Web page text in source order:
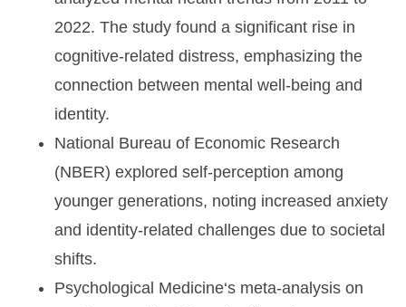
2022. The study found a significant rise in
cognitive-related distress, emphasizing the
connection between mental well-being and
identity.
National Bureau of Economic Research
(NBER) explored self-perception among
younger generations, noting increased anxiety
and identity-related challenges due to societal
shifts.
Psychological Medicine‘s meta-analysis on